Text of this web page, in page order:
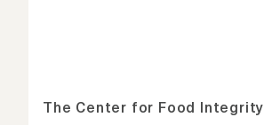
The Center for Food Integrity